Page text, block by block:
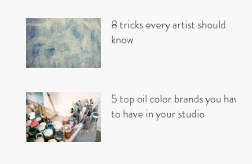
8 tricks every artist should
know
5 top oil color brands you have
to have in your studio